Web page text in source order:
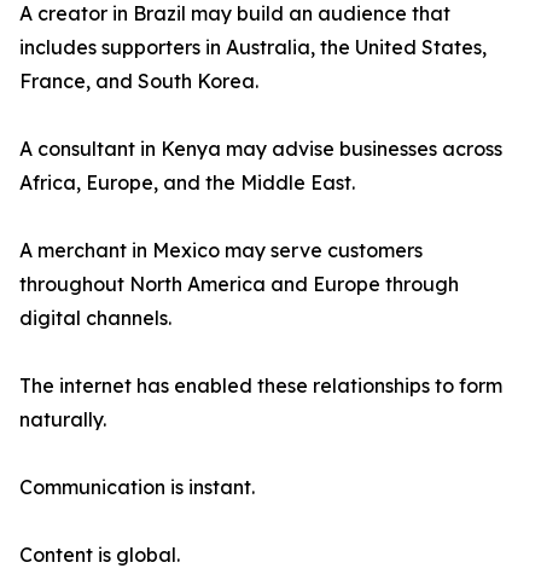
A creator in Brazil may build an audience that
includes supporters in Australia, the United States,
France, and South Korea.
A consultant in Kenya may advise businesses across
Africa, Europe, and the Middle East.
A merchant in Mexico may serve customers
throughout North America and Europe through
digital channels.
The internet has enabled these relationships to form
naturally.
Communication is instant.
Content is global.